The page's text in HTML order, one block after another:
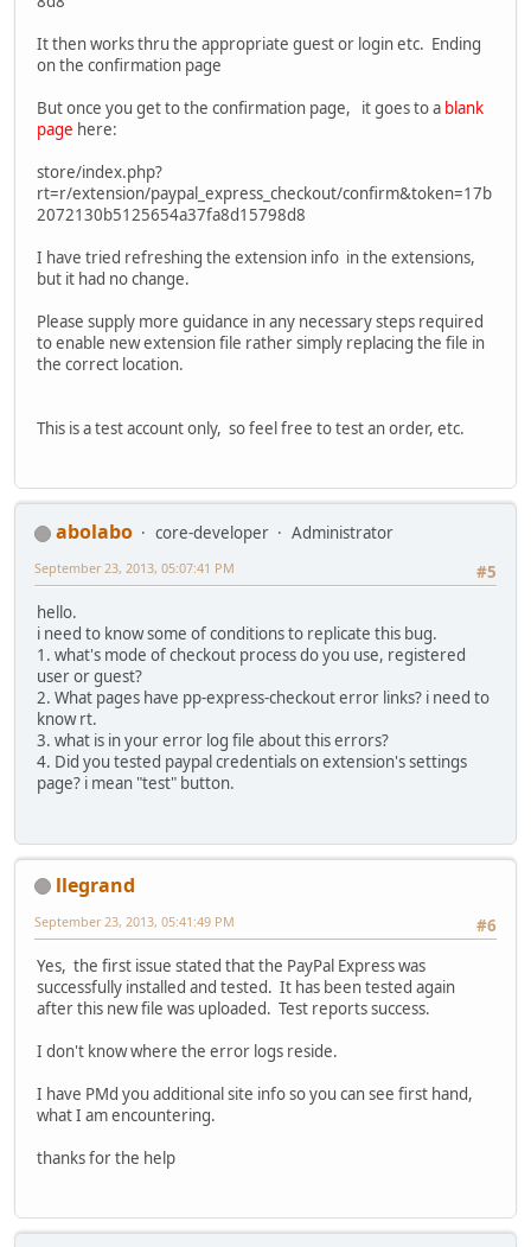
It then works thru the appropriate guest or login etc. Ending
on the confirmation page
But once you get to the confirmation page, it goes to a blank
page here:
store/index.php?
rt=r/extension/paypal_express_checkout/confirm&token=17b
2072130b5125654a37fa8d15798d8
I have tried refreshing the extension info in the extensions,
but it had no change.
Please supply more guidance in any necessary steps required
to enable new extension file rather simply replacing the file in
the correct location.
This is a test account only, so feel free to test an order, etc.
abolabo core-developer
Administrator
#5
September 23, 2013, 05:07:41 PM
hello.
i need to know some of conditions to replicate this bug.
1. what's mode of checkout process do you use, registered
user or guest?
2. What pages have pp-express-checkout error links? i need to
know rt.
3. what is in your error log file about this errors?
4. Did you tested paypal credentials on extension's settings
page? i mean "test" button.
llegrand
#6
September 23, 2013, 05:41:49 PM
Yes, the first issue stated that the PayPal Express was
successfully installed and tested. It has been tested again
after this new file was uploaded. Test reports success.
I don't know where the error logs reside.
I have PMd you additional site info so you can see first hand,
what I am encountering.
thanks for the help